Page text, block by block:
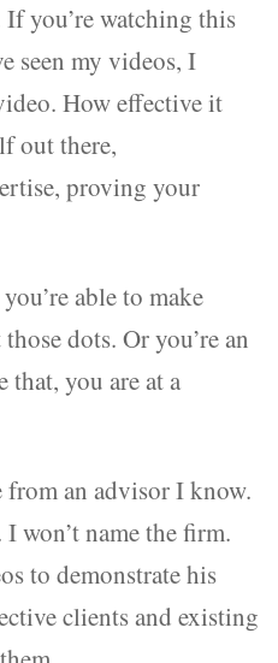
you’re watching this
seen my videos, I
How effective it
out there,
proving your
able to make
dots. Or you’re an
that, you are at a
an advisor I know.
won’t name the firm.
to demonstrate his
clients and existing